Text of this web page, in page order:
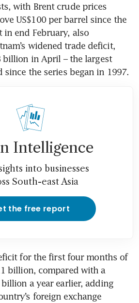
with Brent crude prices
US$100 per barrel since the
in end February, also
widened trade deficit,
billion in April – the largest
the series began in 1997.
Intelligence
into businesses
South-east Asia
the free report
for the first four months of
billion, compared with a
a year earlier, adding
foreign exchange